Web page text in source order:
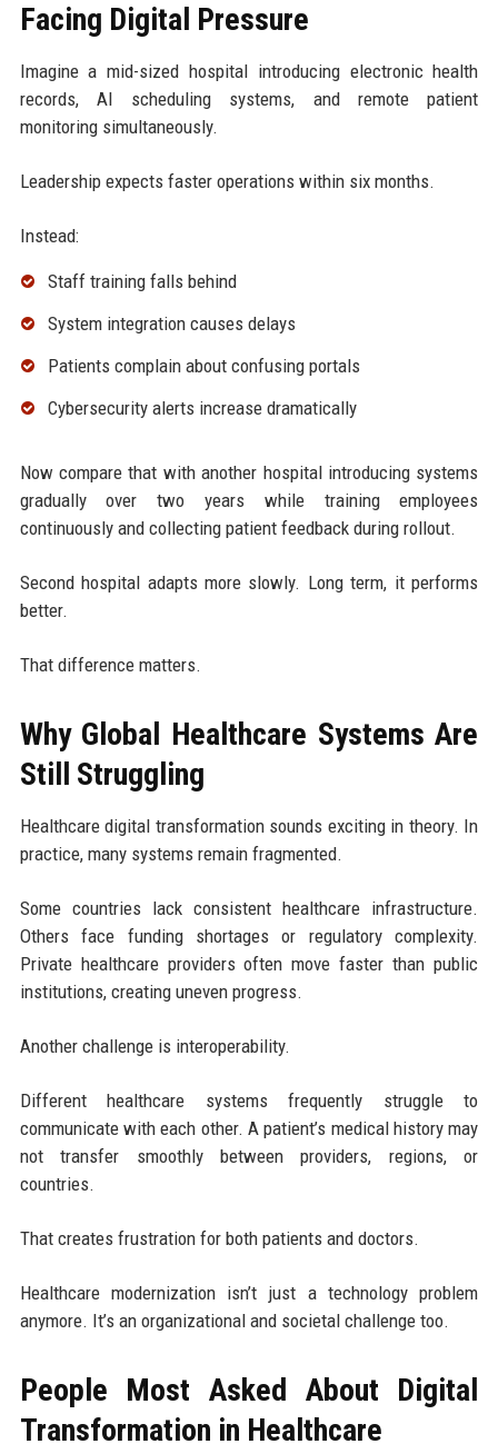
Facing Digital Pressure
Imagine a mid-sized hospital introducing electronic health
records, AI scheduling systems, and remote patient
monitoring simultaneously.
Leadership expects faster operations within six months.
Instead:
Staff training falls behind
System integration causes delays
Patients complain about confusing portals
Cybersecurity alerts increase dramatically
Now compare that with another hospital introducing systems
gradually over two years while training employees
continuously and collecting patient feedback during rollout.
Second hospital adapts more slowly. Long term, it performs
better.
That difference matters.
Why Global Healthcare Systems Are
Still Struggling
Healthcare digital transformation sounds exciting in theory. In
practice, many systems remain fragmented.
Some countries lack consistent healthcare infrastructure.
Others face funding shortages or regulatory complexity.
Private healthcare providers often move faster than public
institutions, creating uneven progress.
Another challenge is interoperability.
Different healthcare systems frequently struggle to
communicate with each other. A patient’s medical history may
not transfer smoothly between providers, regions, or
countries.
That creates frustration for both patients and doctors.
Healthcare modernization isn’t just a technology problem
anymore. It’s an organizational and societal challenge too.
People Most Asked About Digital
Transformation in Healthcare